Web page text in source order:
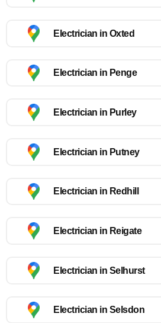
Electrician in Oxted
Electrician in Penge
Electrician in Purley
Electrician in Putney
Electrician in Redhill
Electrician in Reigate
Electrician in Selhurst
Electrician in Selsdon